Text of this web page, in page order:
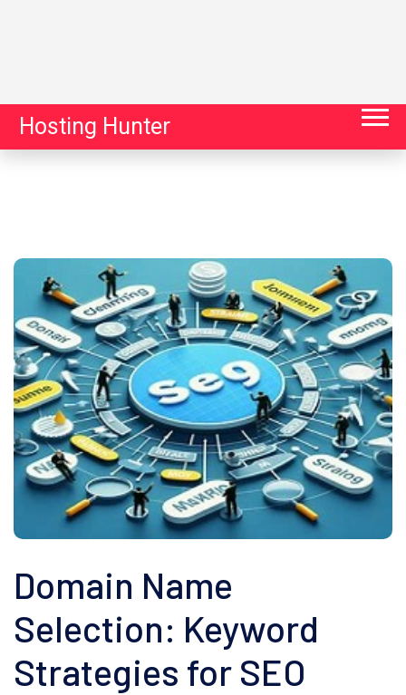
Hosting Hunter
Domain Name
Selection: Keyword
Strategies for SEO